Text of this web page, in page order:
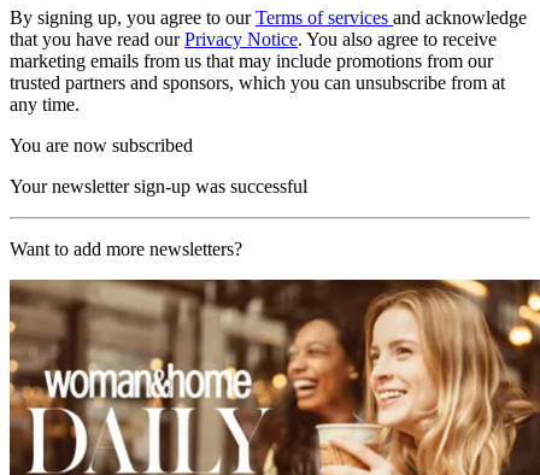
By signing up, you agree to ourTerms of services and acknowledge
that you have read ourPrivacy Notice. You also agree to receive
marketing emails from us that may include promotions from our
trusted partners and sponsors, which you can unsubscribe from at
any time.
You are now subscribed
Your newsletter sign-up was successful
Want to add more newsletters?